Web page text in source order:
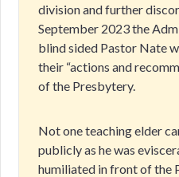
division and further
September 2023 the
blind sided Pastor Nate
their “actions and
of the Presbytery.
Not one teaching elder
publicly as he was
humiliated in front of the